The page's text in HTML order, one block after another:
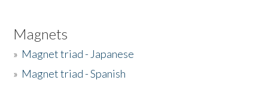
Magnets
» Magnet triad - Japanese
» Magnet triad - Spanish